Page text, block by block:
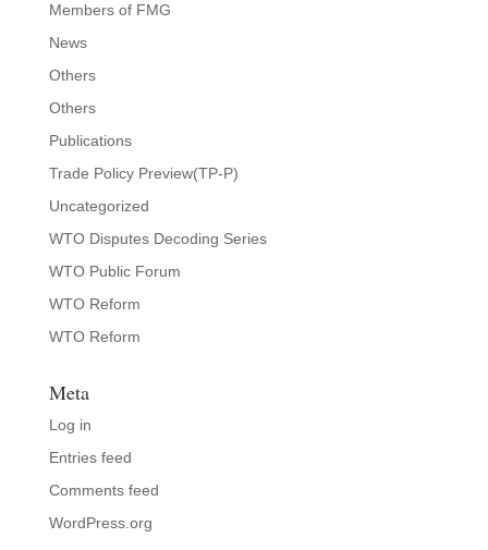
Members of FMG
News
Others
Others
Publications
Trade Policy Preview(TP-P)
Uncategorized
WTO Disputes Decoding Series
WTO Public Forum
WTO Reform
WTO Reform
Meta
Log in
Entries feed
Comments feed
WordPress.org